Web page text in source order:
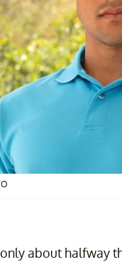
about halfway